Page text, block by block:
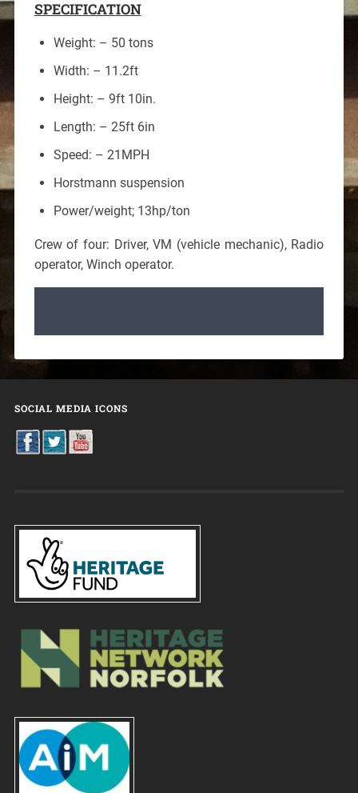
SPECIFICATION
Weight: – 50 tons
Width: – 11.2ft
Height: – 9ft 10in.
Length: – 25ft 6in
Speed: – 21MPH
Horstmann suspension
Power/weight; 13hp/ton
Crew of four: Driver, VM (vehicle mechanic), Radio
operator, Winch operator.
SOCIAL MEDIA ICONS